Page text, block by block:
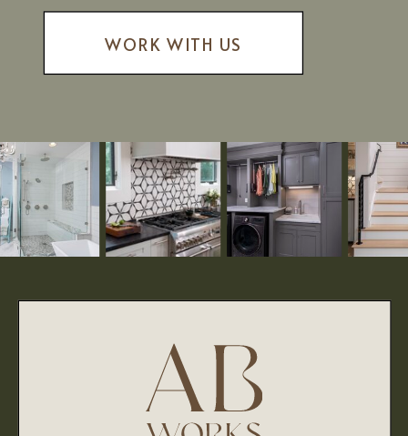
WORK WITH US